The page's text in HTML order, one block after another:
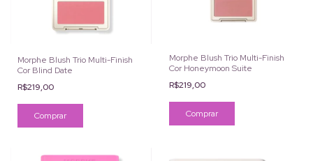
Morphe Blush Trio Multi-Finish
Cor Blind Date
R$219,00
Morphe Blush Trio Multi-Finish
Cor Honeymoon Suite
R$219,00